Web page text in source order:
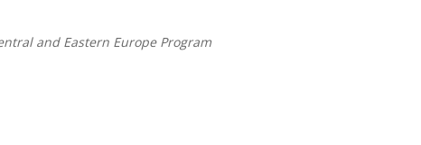
and Eastern Europe Program